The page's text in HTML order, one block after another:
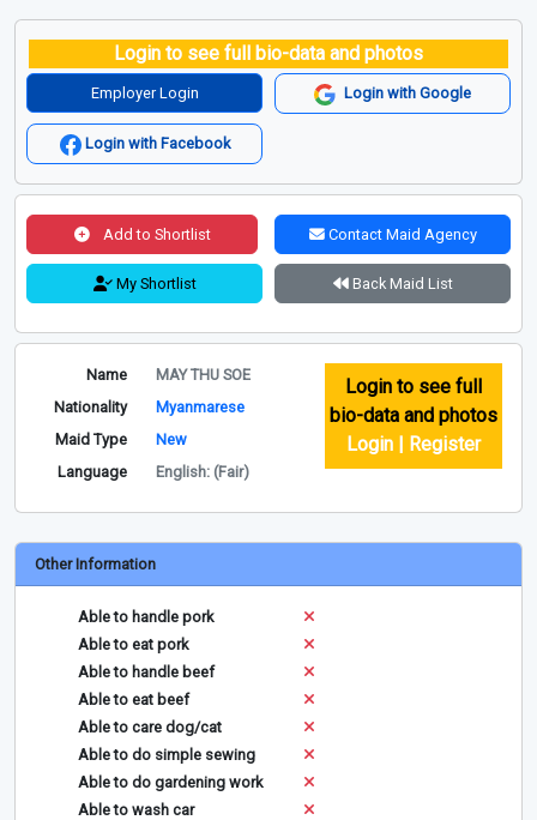
Login to see full bio-data and photos
Employer Login Login with Google
Login with Facebook
Add to Shortlist Contact Maid Agency
My Shortlist Back Maid List
Name
MAY THU SOE
Nationality
Myanmarese
Maid Type
New
Language
English: (Fair)
Login to see full
bio-data and photos
Login | Register
Other Information
Able to handle pork
Able to eat pork
Able to handle beef
Able to eat beef
Able to care dog/cat
Able to do simple sewing
Able to do gardening work
Able to wash car